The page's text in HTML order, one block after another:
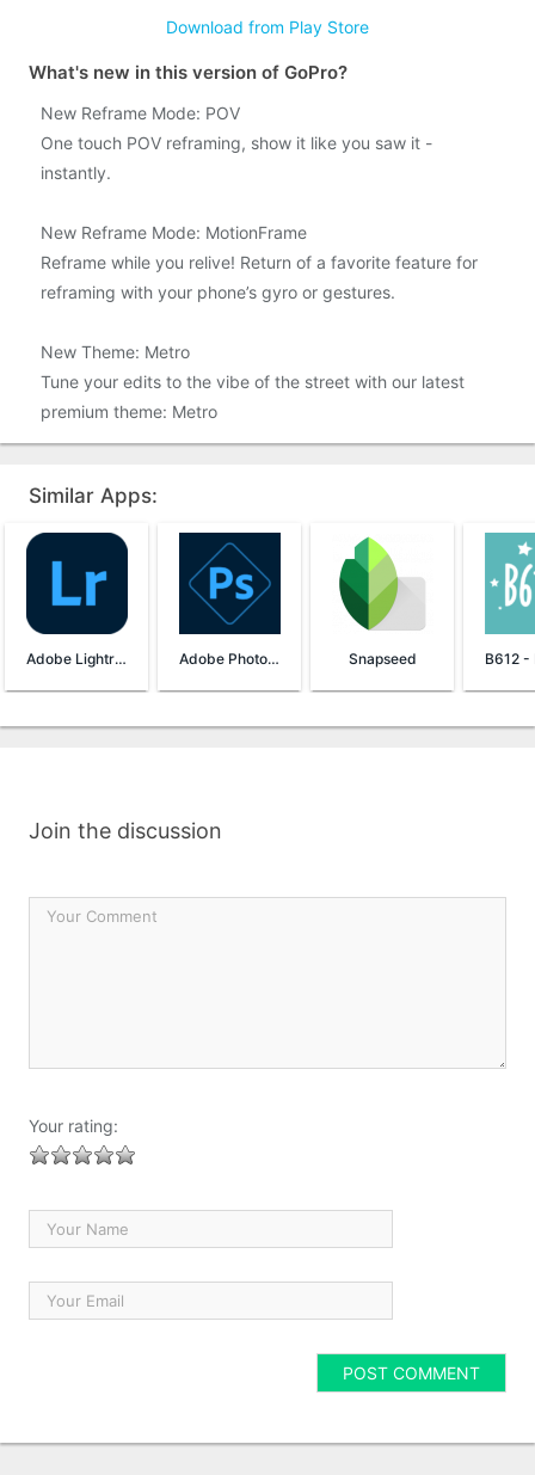
Download from Play Store
What's new in this version of GoPro?
New Reframe Mode: POV
One touch POV reframing, show it like you saw it -
instantly.
New Reframe Mode: MotionFrame
Reframe while you relive! Return of a favorite feature for
reframing with your phone’s gyro or gestures.
New Theme: Metro
Tune your edits to the vibe of the street with our latest
premium theme: Metro
Similar Apps:
Adobe Lightroom Adobe Photoshop Express Snapseed
Join the discussion
Your rating: